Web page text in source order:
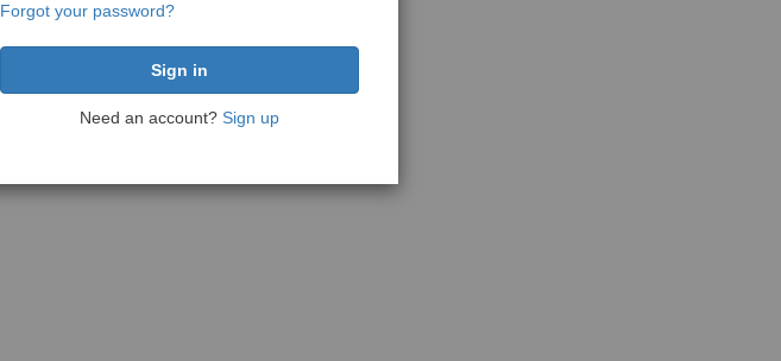
Forgot your password?
Need an account? Sign up